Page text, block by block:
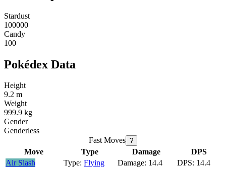
Stardust
100000
Candy
100
Pokédex Data
Height
9.2 m
Weight
999.9 kg
Gender
Genderless
Fast Moves ?
Move Type Damage
DPS
Air Slash
Flying 14.4
14.4